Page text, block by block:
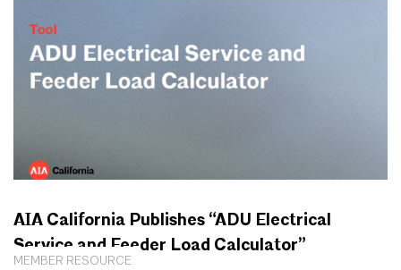
MEMBER RESOURCE
AIA California Publishes “ADU Electrical
Service and Feeder Load Calculator”